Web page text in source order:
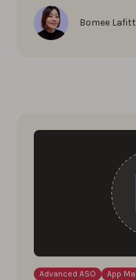
Bomee
Advanced ASO
App